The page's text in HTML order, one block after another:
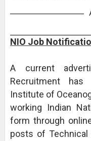
NIO Job
A current
Recruitment
Institute of
working Indian
form through
posts of